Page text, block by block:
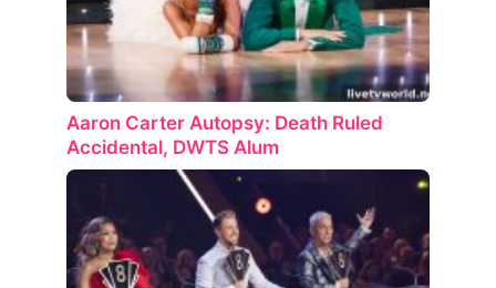
Aaron Carter Autopsy: Death Ruled
Accidental, DWTS Alum